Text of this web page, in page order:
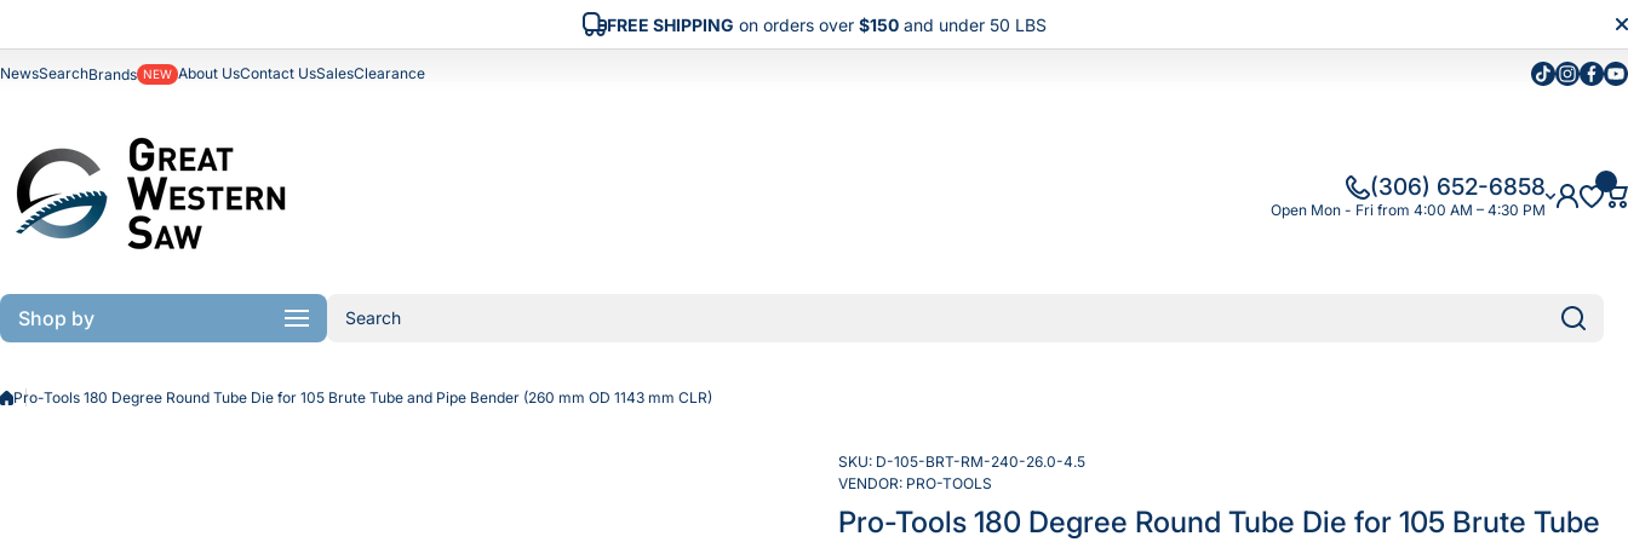
FREE SHIPPING on orders over $150and under 50 LBS
NewsSearchBrands NEW About UsContact UsSalesClearance Tiktok
(306) 652-6858
Open Mon - Fri from 4:00 AM – 4:30 PM
Shop by Search
Pro-Tools 180 Degree Round Tube Die for 105 Brute Tube and Pipe Bender (260 mm OD 1143 mm CLR)
SKU: D-105-BRT-RM-240-26.0-4.5
VENDOR: PRO-TOOLS
Pro-Tools 180 Degree Round Tube Die for 105 Brute Tube